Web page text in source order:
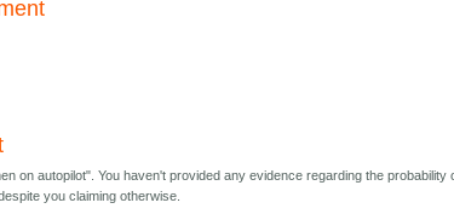
on autopilot". You haven't provided any evidence regarding the probability
you claiming otherwise.